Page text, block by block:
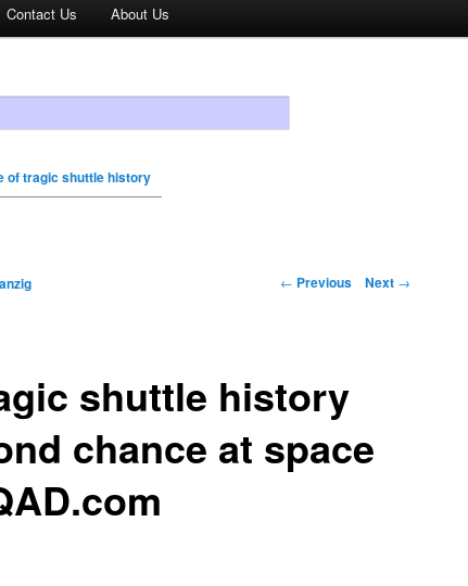
Contact Us About Us
of tragic shuttle history
← Previous Next →
shuttle history
chance at space